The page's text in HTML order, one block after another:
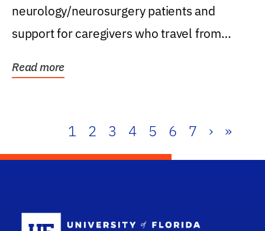
neurology/neurosurgery patients and
support for caregivers who travel from
Read more
1 2 3 4 5 6 7 › »